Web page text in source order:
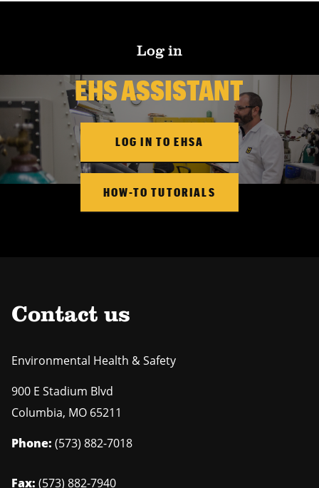
Log in
EHS ASSISTANT
LOG IN TO EHSA
HOW-TO TUTORIALS
Contact us
Environmental Health & Safety
900 E Stadium Blvd
Columbia, MO 65211
Phone: (573) 882-7018
Fax: (573) 882-7940